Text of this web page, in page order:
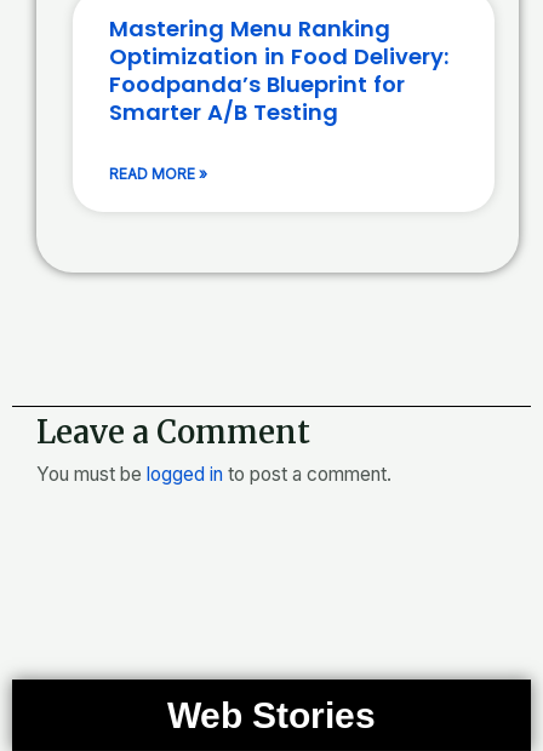
Mastering Menu Ranking
Optimization in Food Delivery:
Foodpanda’s Blueprint for
Smarter A/B Testing
READ MORE »
Leave a Comment
You must be logged in to post a comment.
Web Stories